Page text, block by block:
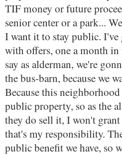
TIF money or future
senior center or a park...
I want it to stay public.
with offers, one a month in
say as alderman, we're
the bus-barn, because we
Because this
public property, so as the
they do sell it, I won't
that's my responsibility.
public benefit we have, so